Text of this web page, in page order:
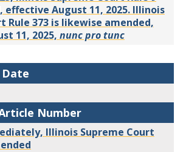
effective August 11, 2025. Illinois
Rule 373 is likewise amended,
11, 2025, nunc pro tunc
Number
Illinois Supreme Court